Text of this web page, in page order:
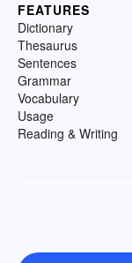
FEATURES
Dictionary
Thesaurus
Sentences
Grammar
Vocabulary
Usage
Reading & Writing